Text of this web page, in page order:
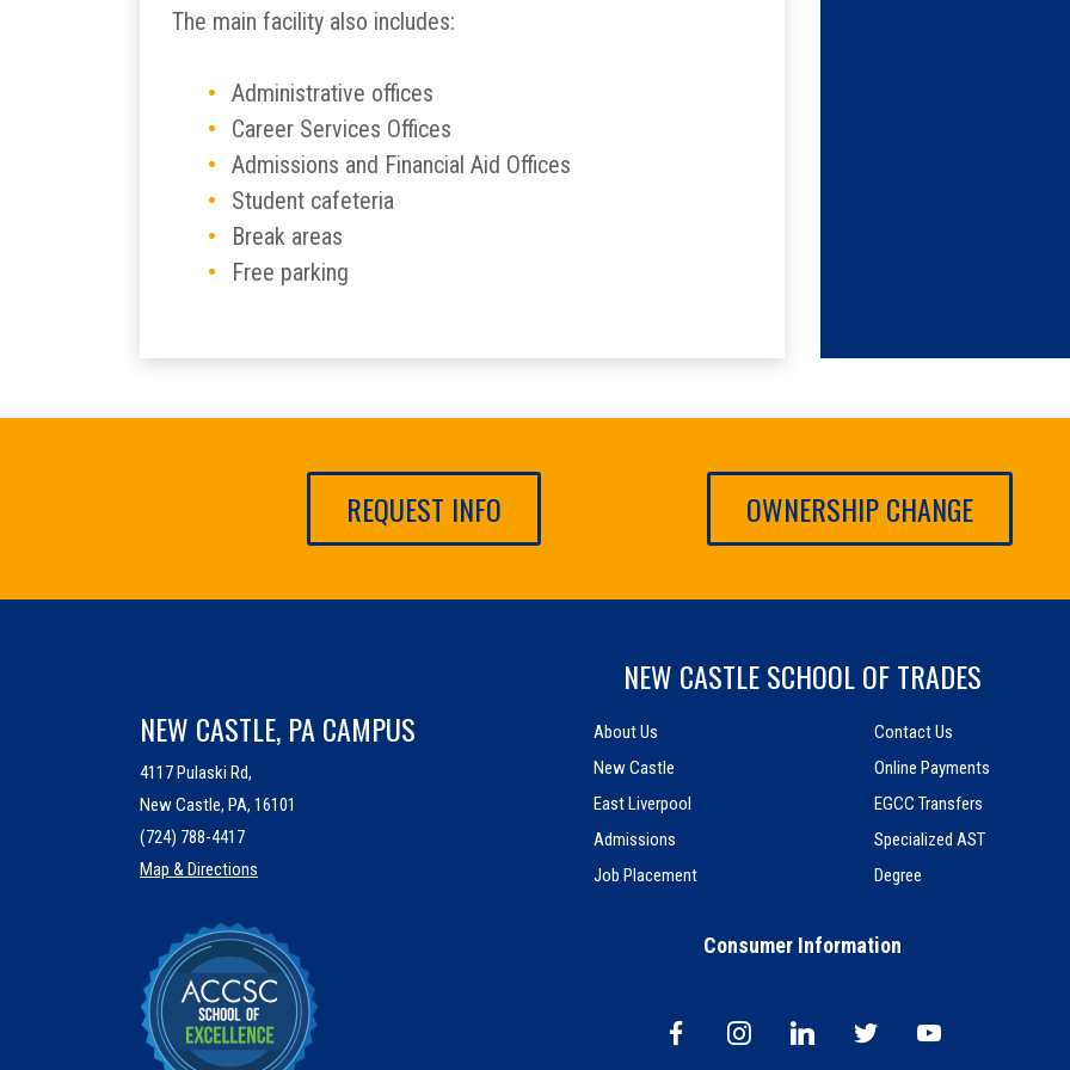
The main facility also includes:
Administrative offices
Career Services Offices
Admissions and Financial Aid Offices
Student cafeteria
Break areas
Free parking
REQUEST INFO OWNERSHIP CHANGE
NEW CASTLE SCHOOL OF TRADES
About Us
New Castle
East Liverpool
Admissions
Job Placement
Contact Us
Online Payments
EGCC Transfers
Specialized AST
Degree
Consumer Information
NEW CASTLE, PA CAMPUS
4117 Pulaski Rd,
New Castle, PA, 16101
(724) 788-4417
Map & Directions